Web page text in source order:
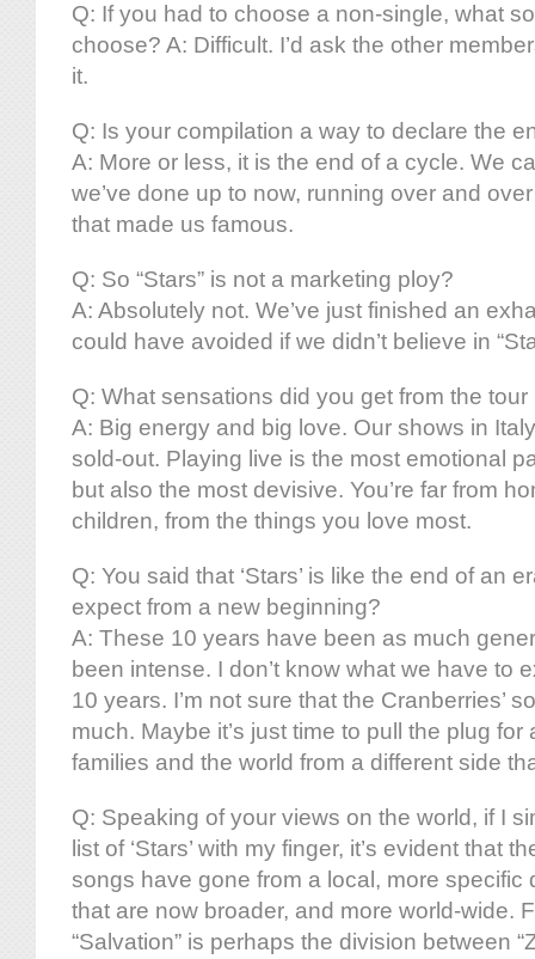
Q: If you had to choose a non-single, what
choose? A: Difficult. I’d ask the other
it.
Q: Is your compilation a way to declare the
A: More or less, it is the end of a cycle. We
we’ve done up to now, running over and
that made us famous.
Q: So “Stars” is not a marketing ploy?
A: Absolutely not. We’ve just finished an
could have avoided if we didn’t believe in
Q: What sensations did you get from the tour
A: Big energy and big love. Our shows in
sold-out. Playing live is the most emotional
but also the most devisive. You’re far from
children, from the things you love most.
Q: You said that ‘Stars’ is like the end of an
expect from a new beginning?
A: These 10 years have been as much
been intense. I don’t know what we have to
10 years. I’m not sure that the Cranberries’
much. Maybe it’s just time to pull the plug
families and the world from a different side
Q: Speaking of your views on the world, if I
list of ‘Stars’ with my finger, it’s evident that
songs have gone from a local, more specific
that are now broader, and more world-wide.
“Salvation” is perhaps the division between